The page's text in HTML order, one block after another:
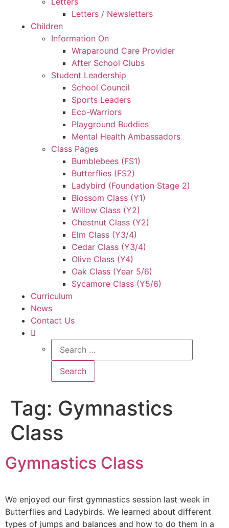
Letters / Newsletters
Children
Information On
Wraparound Care Provider
After School Clubs
Student Leadership
School Council
Sports Leaders
Eco-Warriors
Playground Buddies
Mental Health Ambassadors
Class Pages
Bumblebees (FS1)
Butterflies (FS2)
Ladybird (Foundation Stage 2)
Blossom Class (Y1)
Willow Class (Y2)
Chestnut Class (Y2)
Elm Class (Y3/4)
Cedar Class (Y3/4)
Olive Class (Y4)
Oak Class (Year 5/6)
Sycamore Class (Y5/6)
Curriculum
News
Contact Us
Tag: Gymnastics
Class
Gymnastics Class
We enjoyed our first gymnastics session last week in
Butterflies and Ladybirds. We learned about different
types of jumps and balances and how to do them in a